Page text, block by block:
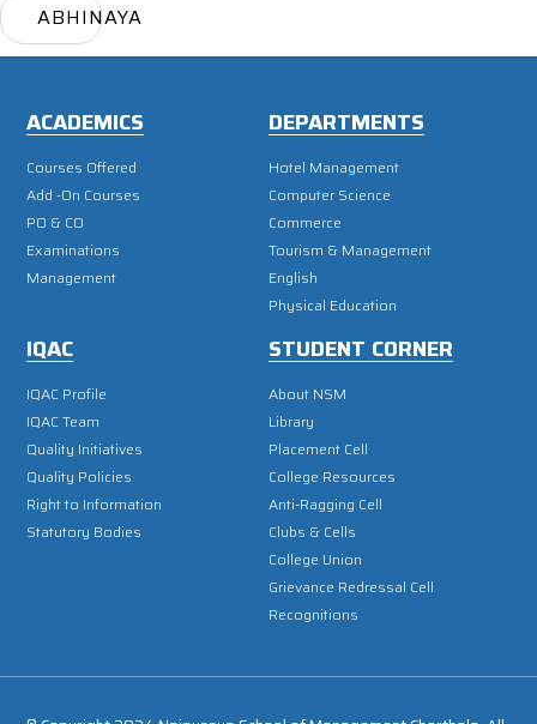
ABHINAYA
ACADEMICS
Courses Offered
Add -On Courses
PO & CO
Examinations
Management
DEPARTMENTS
Hotel Management
Computer Science
Commerce
Tourism & Management
English
Physical Education
IQAC
IQAC Profile
IQAC Team
Quality Initiatives
Quality Policies
Right to Information
Statutory Bodies
STUDENT CORNER
About NSM
Library
Placement Cell
College Resources
Anti-Ragging Cell
Clubs & Cells
College Union
Grievance Redressal Cell
Recognitions